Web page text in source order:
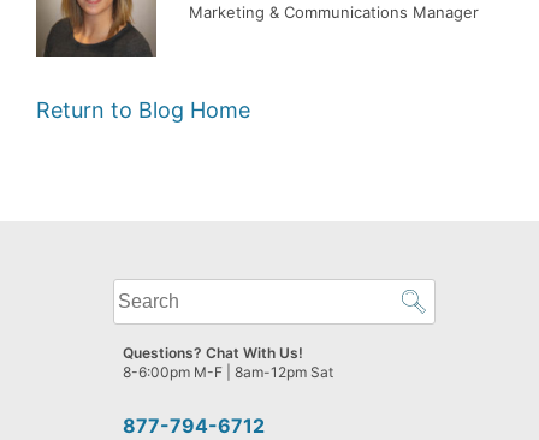
Marketing & Communications Manager
Return to Blog Home
What
can
we
help
find?
877-794-6712
Questions? Chat With Us!
8-6:00pm M-F | 8am-12pm Sat